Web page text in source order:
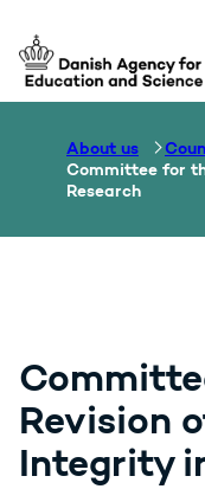
Go to frontpage
About us
Committee for
Research
Revision
Integrity